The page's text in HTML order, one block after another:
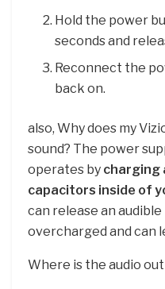
Hold the power
seconds and
Reconnect the
back on.
also, Why does my
sound? The power
operates by charging
capacitors inside of
can release an
overcharged and can
Where is the audio out